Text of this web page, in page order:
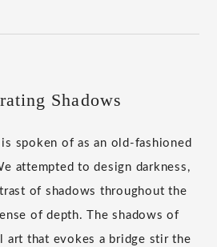
Shadows
spoken of as an old-fashioned
attempted to design darkness,
of shadows throughout the
of depth. The shadows of
art that evokes a bridge stir the